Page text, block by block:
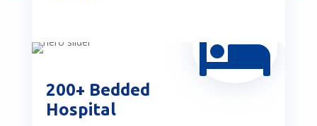

200+ Bedded
Hospital